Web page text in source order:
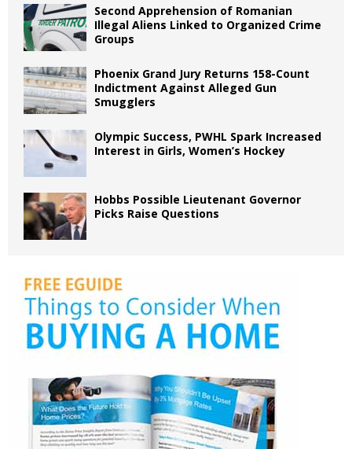
Second Apprehension of Romanian
Illegal Aliens Linked to Organized Crime
Groups
Phoenix Grand Jury Returns 158-Count
Indictment Against Alleged Gun
Smugglers
Olympic Success, PWHL Spark Increased
Interest in Girls, Women’s Hockey
Hobbs Possible Lieutenant Governor
Picks Raise Questions